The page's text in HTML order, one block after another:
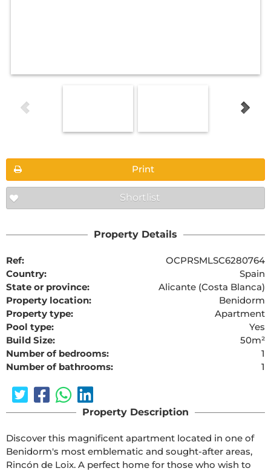
Print
Shortlist
Property Details
Ref:
OCPRSMLSC6280764
Country:
Spain
State or province:
Alicante (Costa Blanca)
Property location:
Benidorm
Property type:
Apartment
Pool type:
Yes
Build Size:
50m²
Number of bedrooms:
1
Number of bathrooms:
1
Property Description
Discover this magnificent apartment located in one of
Benidorm's most emblematic and sought-after areas,
Rincón de Loix. A perfect home for those who wish to